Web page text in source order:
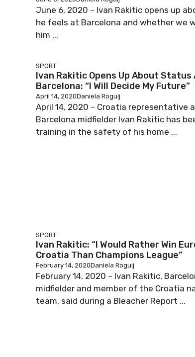
June 6, 2020 – Ivan Rakitic opens up
he feels at Barcelona and whether we
him ...
SPORT
Ivan Rakitic Opens Up About Status
Barcelona: “I Will Decide My Future”
April 14, 2020Daniela Rogulj
April 14, 2020 – Croatia representative
Barcelona midfielder Ivan Rakitic has
training in the safety of his home ...
SPORT
Ivan Rakitic: “I Would Rather Win
Croatia Than Champions League”
February 14, 2020Daniela Rogulj
February 14, 2020 – Ivan Rakitic,
midfielder and member of the Croatia
team, said during a Bleacher Report ...